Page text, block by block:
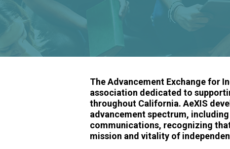
The Advancement Exchange for
association dedicated to
throughout California. AeXIS
advancement spectrum,
communications, recognizing
mission and vitality of